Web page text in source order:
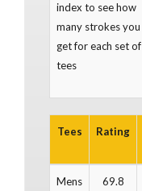
index to see how
many strokes you
get for each set of
tees
Tees Rating
Mens 69.8